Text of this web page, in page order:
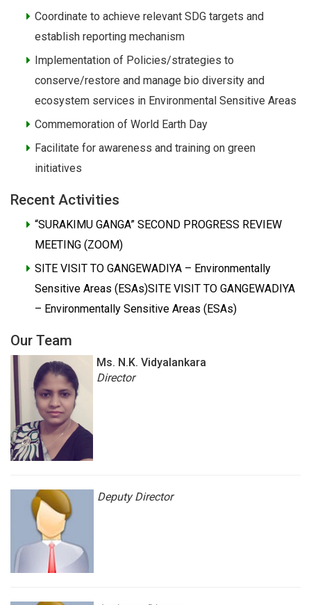
Coordinate to achieve relevant SDG targets and
establish reporting mechanism
Implementation of Policies/strategies to
conserve/restore and manage bio diversity and
ecosystem services in Environmental Sensitive Areas
Commemoration of World Earth Day
Facilitate for awareness and training on green
initiatives
Recent Activities
“SURAKIMU GANGA” SECOND PROGRESS REVIEW
MEETING (ZOOM)
SITE VISIT TO GANGEWADIYA – Environmentally
Sensitive Areas (ESAs)SITE VISIT TO GANGEWADIYA
– Environmentally Sensitive Areas (ESAs)
Our Team
Ms. N.K. Vidyalankara
Director
DeputyDirector